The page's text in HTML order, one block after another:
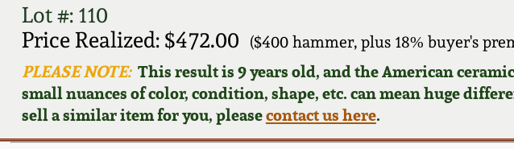
Lot #: 110
Price Realized: $472.00
($400 hammer, plus 18% buyer's
PLEASE NOTE:This result is 9 years old, and the American
small nuances of color, condition, shape, etc. can mean huge
sell a similar item for you, pleasecontact us here.